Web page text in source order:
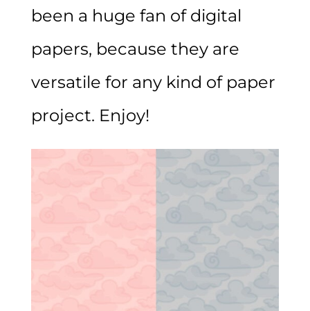
been a huge fan of digital
papers, because they are
versatile for any kind of paper
project. Enjoy!